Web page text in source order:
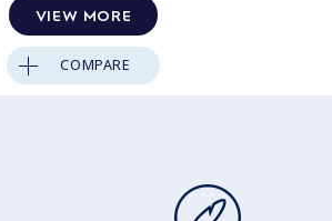
VIEW MORE
COMPARE